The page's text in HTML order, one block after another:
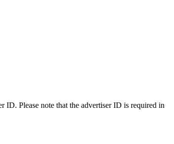
Please note that the advertiser ID is required in